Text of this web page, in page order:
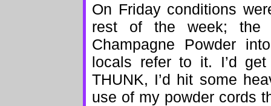
On Friday conditions
rest of the week; the
Champagne Powder
locals refer to it. I’d
THUNK, I’d hit some
use of my powder cords